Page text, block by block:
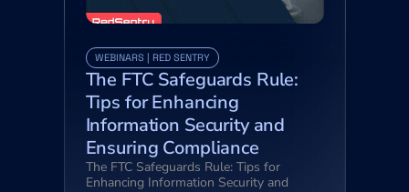
WEBINARS | RED SENTRY
The FTC Safeguards Rule:
Tips for Enhancing
Information Security and
Ensuring Compliance
The FTC Safeguards Rule: Tips for
Enhancing Information Security and